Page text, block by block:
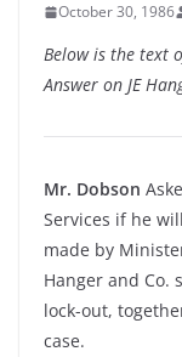
October 30, 1986
Below is the text
Answer on JE
Mr. Dobson
Services if he
made by
Hanger and Co.
lock-out,
case.